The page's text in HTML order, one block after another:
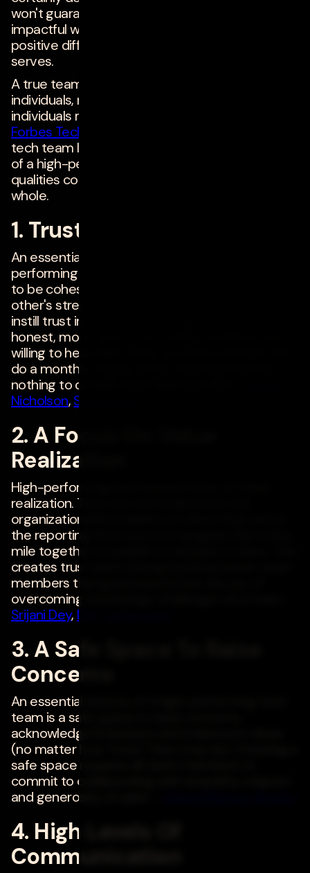
won't guarantee the creation of successful,
impactful work that makes a significant and
positive difference for the users the team
serves.
A true team is more than just a collection of
individuals, no matter how "brilliant" those
individuals may be. Below, 20 members of
Forbes Technology Council
tech team leaders--discuss essential features
of a high-performing tech team and how these
qualities contribute to a well-functioning, happy
whole.
1. Trust
An essential feature or value for high-
performing tech teams is trust. The team needs
to be cohesive and able to understand each
other's strengths and weaknesses. When you
instill trust in your team members, they can be
honest, more open to providing feedback and
willing to help each other out when needed. We
do a monthly "Happy Time" meeting that has
nothing to do with work. We have fun! -
Nicholson,Salesforce
2. A Focus On Value
Realization
High-performing tech teams focus on value
realization. They are not hindered by the
organizational boundaries of where they are in
the reporting structure, but navigate that extra
mile together to enable a company's vision. This
creates trust and a strong bond between team
members that goes beyond just the joy of
overcoming technology challenges as a team. -
Srijani Dey, DXC Technology
3. A Safe Space To Raise
Concerns
An essential feature of a high-performing tech
team is a safe space to raise concerns,
acknowledge limitations and brainstorm ideas
(no matter how "crazy" they may be). Creating a
safe space requires all team members to
commit to collaborating with empathy, respect
and generosity of spirit. -
4. High Levels Of
Communication